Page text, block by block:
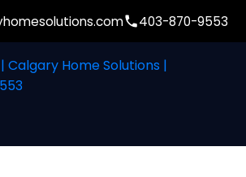
403-870-9553